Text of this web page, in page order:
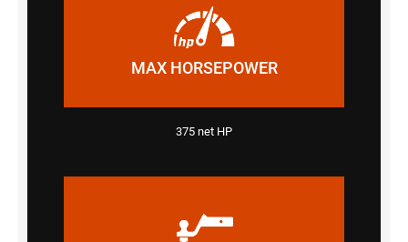
MAX HORSEPOWER
375 net HP